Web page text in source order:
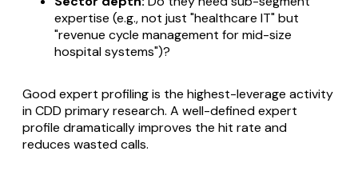
expertise (e.g., not just "healthcare IT" but
"revenue cycle management for mid-size
hospital systems")?
Good expert profiling is the highest-leverage activity
in CDD primary research. A well-defined expert
profile dramatically improves the hit rate and
reduces wasted calls.